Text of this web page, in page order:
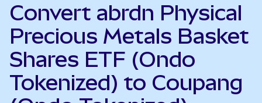
Convert abrdn Physical
Precious Metals Basket
Shares ETF (Ondo
Tokenized) to Coupang